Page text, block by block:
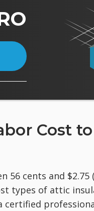
Cost
cents and $2.75
types of attic
certified